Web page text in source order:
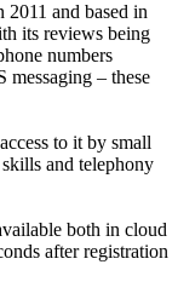
and based in
its reviews being
numbers
– these
to it by small
and telephony
both in cloud
after registration